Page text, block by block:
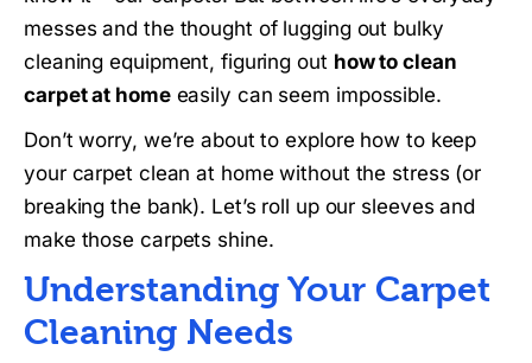
messes and the thought of lugging out bulky
cleaning equipment, figuring out how to clean
carpet at homeeasily can seem impossible.
Don’t worry, we’re about to explore how to keep
your carpet clean at home without the stress (or
breaking the bank). Let’s roll up our sleeves and
make those carpets shine.
Understanding Your Carpet
Cleaning Needs